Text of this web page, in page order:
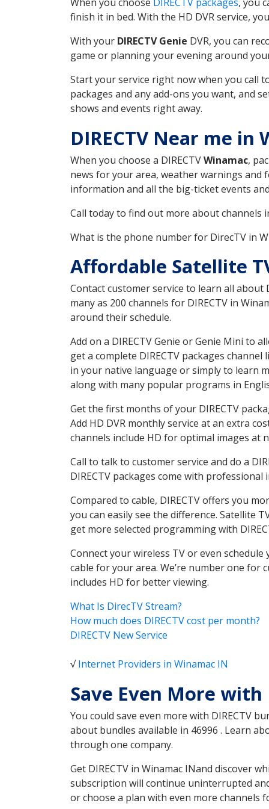
finish it in bed. With the HD DVR service,
With your DIRECTV Genie DVR, you can
game or planning your evening around
Start your service right now when you call
packages and any add-ons you want, and
shows and events right away.
DIRECTV Near me in
When you choose a DIRECTVWinamac,
news for your area, weather warnings and
information and all the big-ticket events
Call today to find out more about channels
What is the phone number for DirecTV in
Affordable Satellite
Contact customer service to learn all about
many as 200 channels for DIRECTV in
around their schedule.
Add on a DIRECTV Genie or Genie Mini to
get a complete DIRECTV packages
in your native language or simply to learn
along with many popular programs in
Get the first months of your DIRECTV
Add HD DVR monthly service at an extra
channels include HD for optimal images at
Call to talk to customer service and do a
DIRECTV packages come with
Compared to cable, DIRECTV offers you
you can easily see the difference. Satellite
get more selected programming with
Connect your wireless TV or even schedule
cable for your area. We’re number one for
includes HD for better viewing.
What Is DirecTV Stream?
How much does DIRECTV cost per month?
DIRECTV New Service
√Internet Providers in Winamac IN
Save Even More with
You could save even more with DIRECTV
about bundles available in 46996 . Learn
through one company.
Get DIRECTV in Winamac INand discover
subscription will continue uninterrupted
or choose a plan with even more channels